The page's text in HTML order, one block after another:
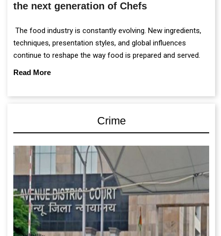
the next generation of Chefs
The food industry is constantly evolving. New ingredients,
techniques, presentation styles, and global influences
continue to reshape the way food is prepared and served.
Read More
Crime